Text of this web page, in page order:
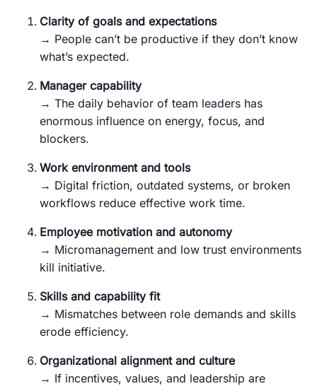
Clarity of goals and expectations
→ People can’t be productive if they don’t know
what’s expected.
Manager capability
→ The daily behavior of team leaders has
enormous influence on energy, focus, and
blockers.
Work environment and tools
→ Digital friction, outdated systems, or broken
workflows reduce effective work time.
Employee motivation and autonomy
→ Micromanagement and low trust environments
kill initiative.
Skills and capability fit
→ Mismatches between role demands and skills
erode efficiency.
Organizational alignment and culture
→ If incentives, values, and leadership are